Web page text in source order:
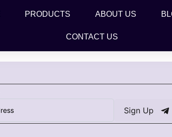
PRODUCTS ABOUT US
CONTACT US
Sign Up